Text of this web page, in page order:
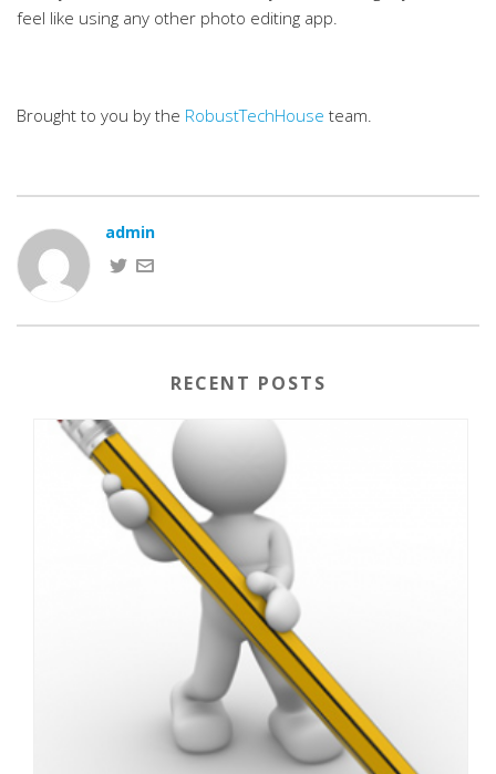
feel like using any other photo editing app.
Brought to you by the RobustTechHouse team.
admin
RECENT POSTS